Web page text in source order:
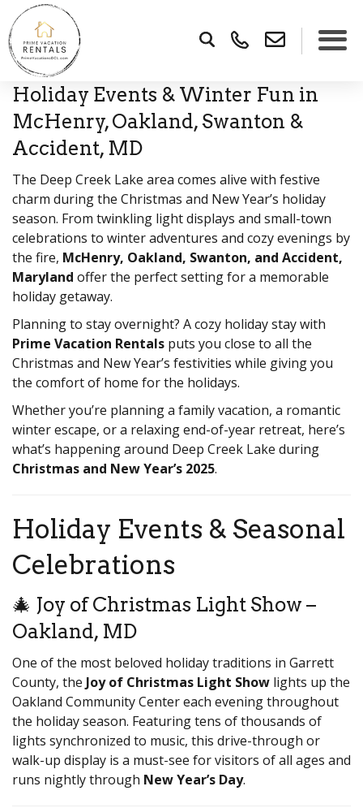
Holiday Events & Winter Fun in
McHenry, Oakland, Swanton &
Accident, MD
The Deep Creek Lake area comes alive with festive
charm during the Christmas and New Year’s holiday
season. From twinkling light displays and small-town
celebrations to winter adventures and cozy evenings by
the fire, McHenry, Oakland, Swanton, and Accident,
Maryland offer the perfect setting for a memorable
holiday getaway.
Planning to stay overnight? A cozy holiday stay with
Prime Vacation Rentals puts you close to all the
Christmas and New Year’s festivities while giving you
the comfort of home for the holidays.
Whether you’re planning a family vacation, a romantic
winter escape, or a relaxing end-of-year retreat, here’s
what’s happening around Deep Creek Lake during
Christmas and New Year’s 2025.
Holiday Events & Seasonal
Celebrations
🎄 Joy of Christmas Light Show –
Oakland, MD
One of the most beloved holiday traditions in Garrett
County, the Joy of Christmas Light Show lights up the
Oakland Community Center each evening throughout
the holiday season. Featuring tens of thousands of
lights synchronized to music, this drive-through or
walk-up display is a must-see for visitors of all ages and
runs nightly through New Year’s Day.